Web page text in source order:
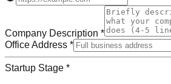
Company Description *
Office Address *
Startup Stage *